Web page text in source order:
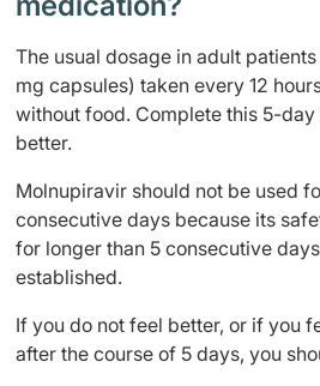
The usual dosage in adult
mg capsules) taken every 12
without food. Complete this 5-
better.
Molnupiravir should not be used
consecutive days because its
for longer than 5 consecutive
established.
If you do not feel better, or if you
after the course of 5 days, you